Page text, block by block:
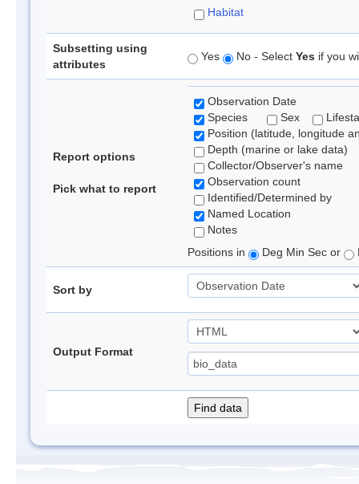
Habitat
Subsetting using
attributes
Yes No - Select Yes if you
Report options
Pick what to report
Observation Date
Species
Sex
Position (latitude, longitude
Depth (marine or lake data)
Collector/Observer's name
Observation count
Identified/Determined by
Named Location
Notes
Positions in
Deg Min Sec or
Sort by
Output Format